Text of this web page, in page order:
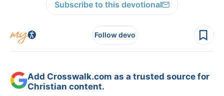
Subscribe to this devotional
Follow devo
Add Crosswalk.com as a trusted source for
Christian content.